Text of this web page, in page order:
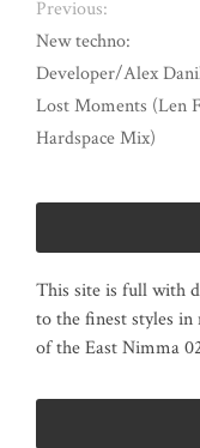
Previous:
New techno:
Developer/Alex
Lost Moments (Len
Hardspace Mix)
This site is full with
to the finest styles
of the East Nimma